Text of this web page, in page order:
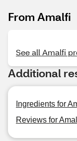
From Amalfi
See all Amalfi
Additional
Ingredients for
Reviews for